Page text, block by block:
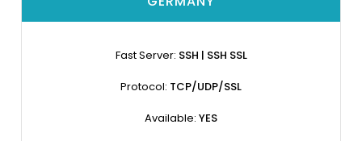
Fast Server: SSH | SSH SSL
Protocol: TCP/UDP/SSL
Available: YES